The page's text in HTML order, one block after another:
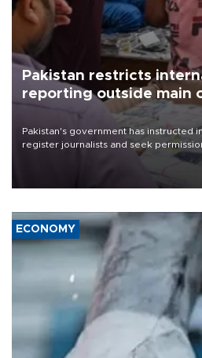
Pakistan restricts
reporting outside main
Pakistan's government has instructed
register journalists and seek
the country's three main cities,
media groups over a threat to press
ECONOMY